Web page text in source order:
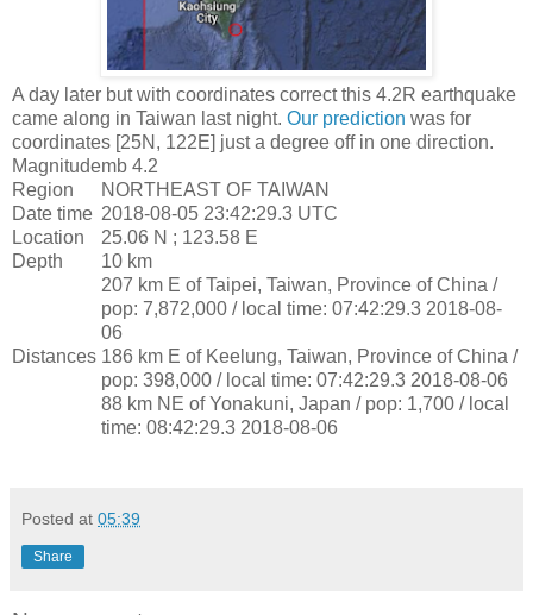
A day later but with coordinates correct this 4.2R earthquake
came along in Taiwan last night. Our prediction was for
coordinates [25N, 122E] just a degree off in one direction.
Magnitudemb 4.2
Region
NORTHEAST OF TAIWAN
Date time 2018-08-05 23:42:29.3 UTC
Location
25.06 N ; 123.58 E
Depth
10 km
Distances
207 km E of Taipei, Taiwan, Province of China /
pop: 7,872,000 / local time: 07:42:29.3 2018-08-
06
186 km E of Keelung, Taiwan, Province of China /
pop: 398,000 / local time: 07:42:29.3 2018-08-06
88 km NE of Yonakuni, Japan / pop: 1,700 / local
time: 08:42:29.3 2018-08-06
Posted at 05:39
Share